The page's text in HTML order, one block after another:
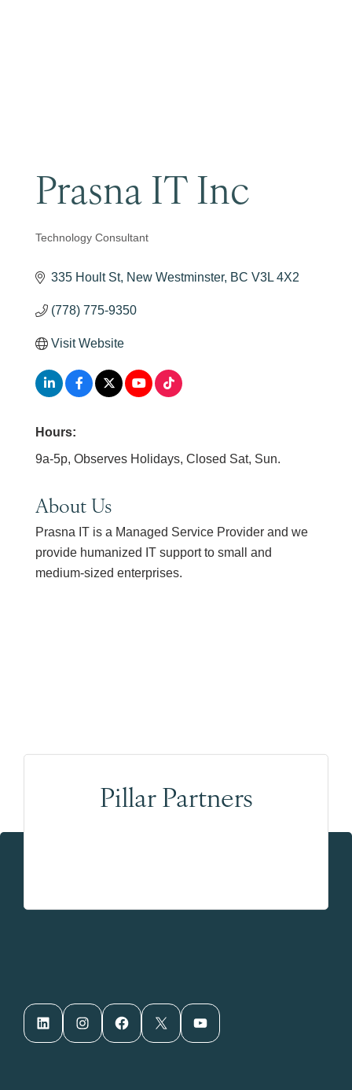
Prasna IT Inc
Categories
Technology Consultant
335 Hoult St New Westminster BC V3L 4X2
(778) 775-9350
Visit Website
Hours:
9a-5p, Observes Holidays, Closed Sat, Sun.
About Us
Prasna IT is a Managed Service Provider and we
provide humanized IT support to small and
medium-sized enterprises.
Pillar Partners
LinkedIn Instagram Facebook X YouTube